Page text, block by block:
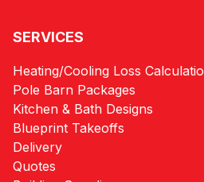
SERVICES
Heating/Cooling Loss
Pole Barn Packages
Kitchen & Bath Designs
Blueprint Takeoffs
Delivery
Quotes